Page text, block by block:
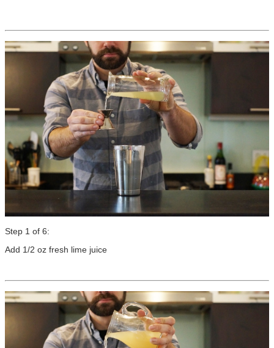
Step 1 of 6:
Add 1/2 oz fresh lime juice